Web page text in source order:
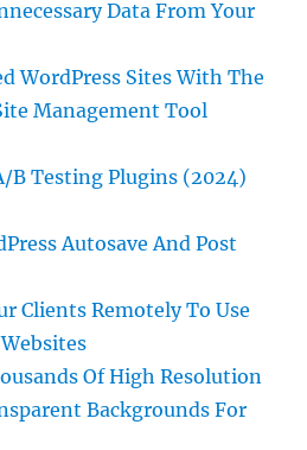
Data From Your
WordPress Sites With The
Management Tool
B Testing Plugins (2024)
Autosave And Post
Clients Remotely To Use
Of High Resolution
Backgrounds For